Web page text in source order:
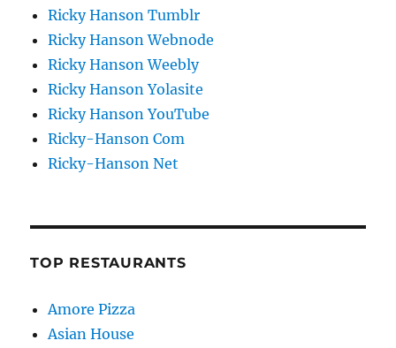
Ricky Hanson Tumblr
Ricky Hanson Webnode
Ricky Hanson Weebly
Ricky Hanson Yolasite
Ricky Hanson YouTube
Ricky-Hanson Com
Ricky-Hanson Net
TOP RESTAURANTS
Amore Pizza
Asian House